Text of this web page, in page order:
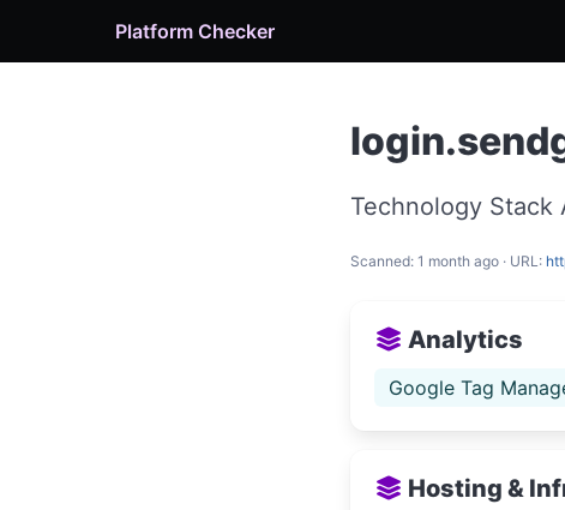
Platform Checker
Technology Stack
Scanned: 1 month ago · URL:
Analytics
Google Tag
Hosting &